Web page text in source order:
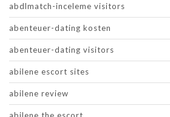
abdlmatch-inceleme visitors
abenteuer-dating kosten
abenteuer-dating visitors
abilene escort sites
abilene review